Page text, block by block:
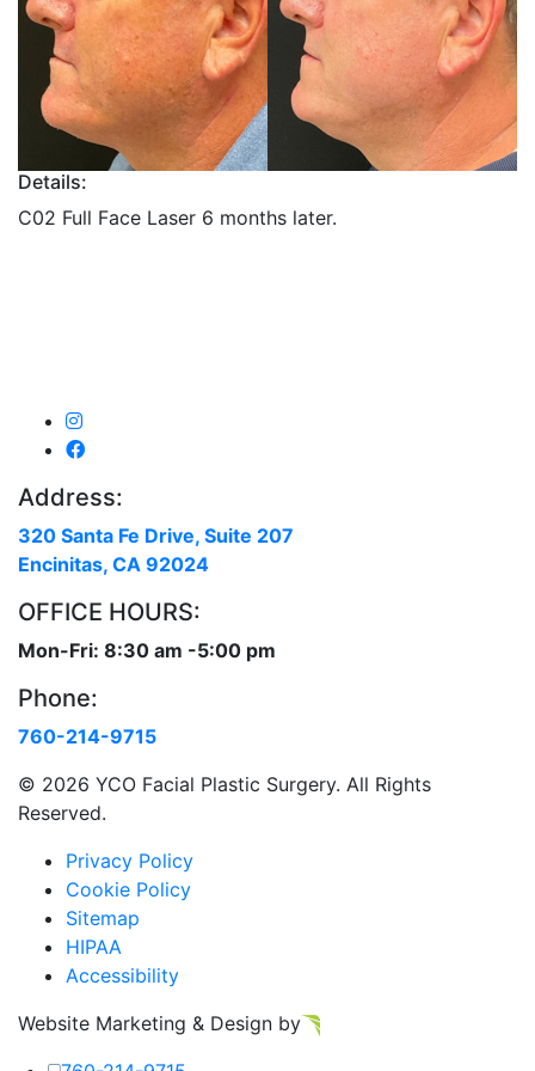
Details:
C02 Full Face Laser 6 months later.
Address:
320 Santa Fe Drive, Suite 207
Encinitas, CA 92024
OFFICE HOURS:
Mon-Fri: 8:30 am -5:00 pm
Phone:
760-214-9715
© 2026 YCO Facial Plastic Surgery. All Rights
Reserved.
Privacy Policy
Cookie Policy
Sitemap
HIPAA
Accessibility
Website Marketing & Design by